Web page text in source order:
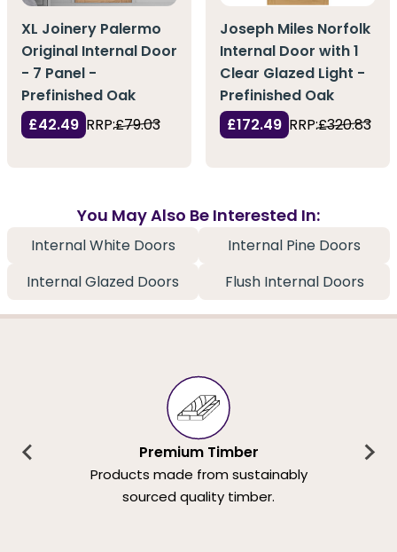
XL Joinery Palermo
Original Internal Door
- 7 Panel -
Prefinished Oak
£42.49 RRP:£79.03
Joseph Miles Norfolk
Internal Door with 1
Clear Glazed Light -
Prefinished Oak
£172.49 RRP:£320.83
You May Also Be Interested In:
Internal White Doors
Internal Pine Doors
Internal Glazed Doors
Flush Internal Doors
Premium Timber
Products made from sustainably
sourced quality timber.